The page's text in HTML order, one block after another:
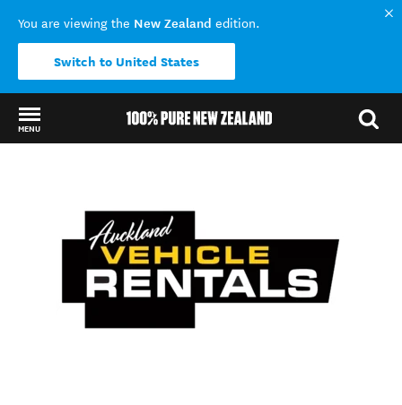
You are viewing the New Zealand edition.
Switch to United States
MENU